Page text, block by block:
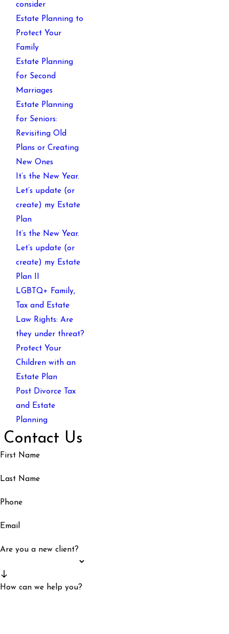
consider
Estate Planning to
Protect Your
Family
Estate Planning
for Second
Marriages
Estate Planning
for Seniors:
Revisiting Old
Plans or Creating
New Ones
It’s the New Year.
Let’s update (or
create) my Estate
Plan
It’s the New Year.
Let’s update (or
create) my Estate
Plan II
LGBTQ+ Family,
Tax and Estate
Law Rights: Are
they under threat?
Protect Your
Children with an
Estate Plan
Post Divorce Tax
and Estate
Planning
Contact Us
First Name
Last Name
Phone
Email
Are you a new client?
How can we help you?